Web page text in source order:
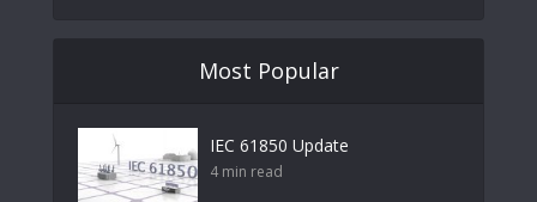
Most Popular
IEC 61850 Update
4 min read